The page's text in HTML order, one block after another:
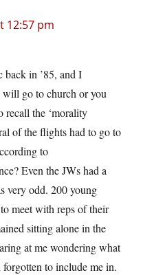
12:57 pm
in ’85, and I
go to church or you
recall the ‘morality
of the flights had to go to
to
Even the JWs had a
very odd. 200 young
meet with reps of their
sitting alone in the
at me wondering what
to include me in.